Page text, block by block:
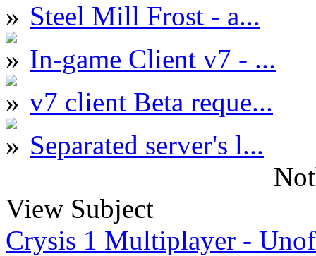
Steel Mill Frost - a...
In-game Client v7 - ...
v7 client Beta reque...
Separated server's l...
View Subject
Crysis 1 Multiplayer -